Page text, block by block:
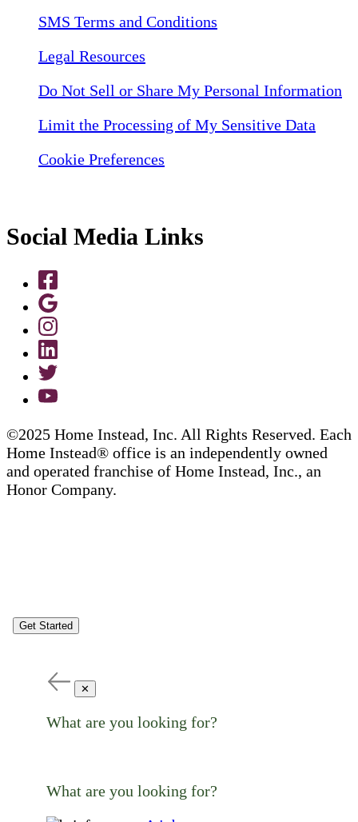
SMS Terms and Conditions
Legal Resources
Do Not Sell or Share My Personal Information
Limit the Processing of My Sensitive Data
Cookie Preferences
Social Media Links
©2025 Home Instead, Inc. All Rights Reserved. Each
Home Instead® office is an independently owned
and operated franchise of Home Instead, Inc., an
Honor Company.
Get Started
✕
What are you looking for?
What are you looking for?